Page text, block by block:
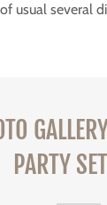
usual several
PARTY